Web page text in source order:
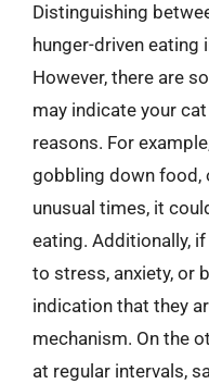
Distinguishing
hunger-driven eating
However, there are
may indicate your
reasons. For
gobbling down food,
unusual times, it
eating. Additionally,
to stress, anxiety, or
indication that they
mechanism. On the
at regular intervals,